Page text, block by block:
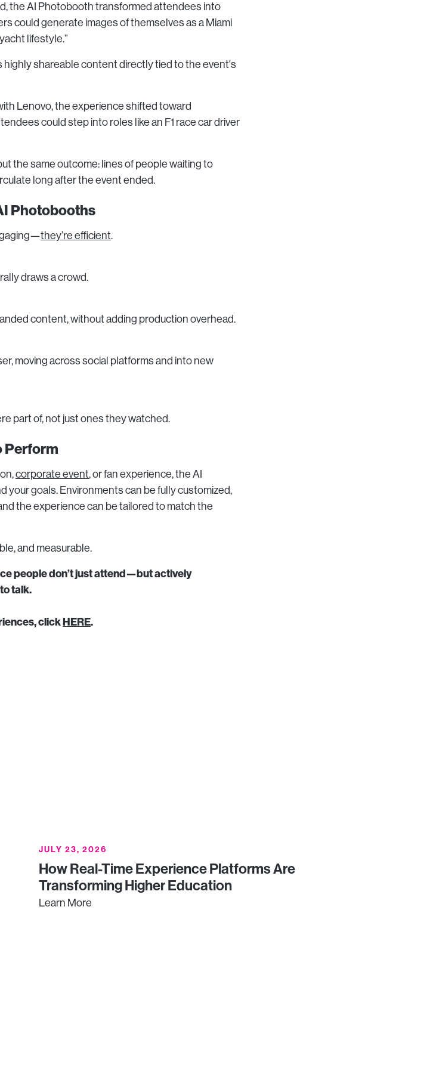
the AI Photobooth transformed attendees into
could generate images of themselves as a Miami
lifestyle.”
highly shareable content directly tied to the event's
Lenovo, the experience shifted toward
could step into roles like an F1 race car driver
the same outcome: lines of people waiting to
long after the event ended.
Photobooths
they’re efficient.
draws a crowd.
content, without adding production overhead.
moving across social platforms and into new
part of, not just ones they watched.
Perform
corporate event, or fan experience, the AI
your goals. Environments can be fully customized,
the experience can be tailored to match the
and measurable.
people don’t just attend—but actively
to talk.
clickHERE.
JULY 23, 2026
How Real-Time Experience Platforms Are
Transforming Higher Education
Learn More